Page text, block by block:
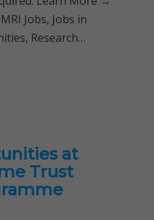
Jobs, Jobs in
Research…
at
Trust